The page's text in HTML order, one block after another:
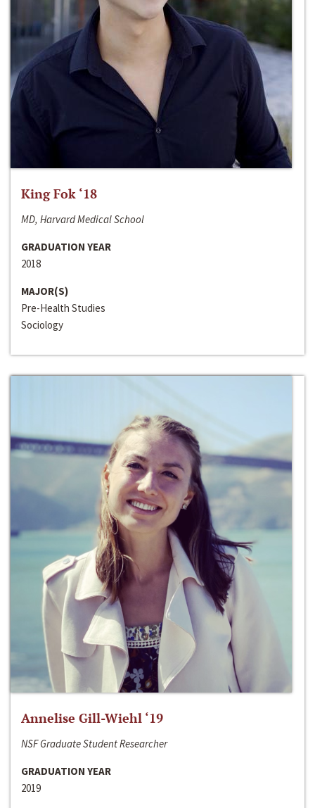
King Fok ‘18
MD, Harvard Medical School
GRADUATION YEAR
2018
MAJOR(S)
Pre-Health Studies
Sociology
Annelise Gill-Wiehl ‘19
NSF Graduate Student Researcher
GRADUATION YEAR
2019